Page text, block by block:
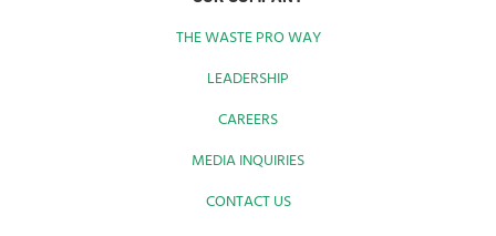
THE WASTE PRO WAY
LEADERSHIP
CAREERS
MEDIA INQUIRIES
CONTACT US